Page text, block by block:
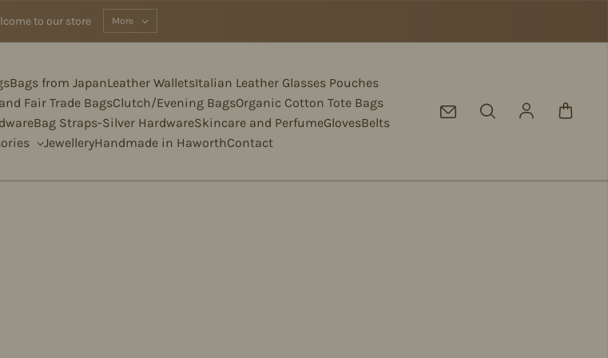
to our store More
Bags from JapanLeather WalletsItalian Leather Glasses Pouches
Fair Trade BagsClutch/Evening BagsOrganic Cotton Tote Bags
Bag Straps-Silver HardwareSkincare and PerfumeGlovesBelts
JewelleryHandmade in HaworthContact
Log in